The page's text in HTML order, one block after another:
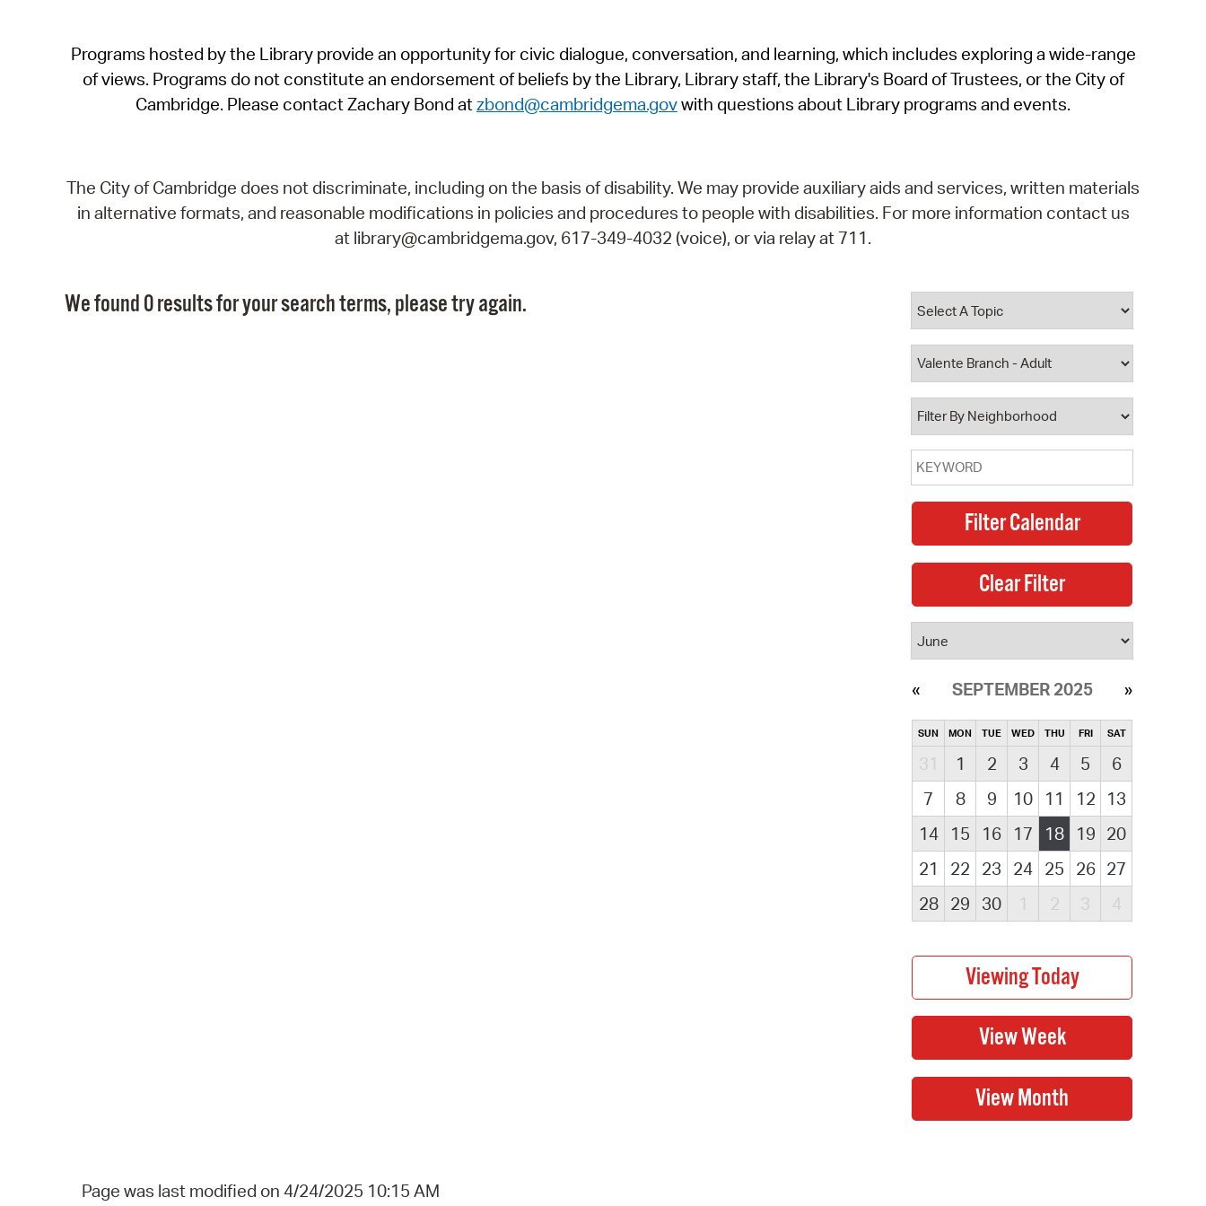
SeeClickFix
View News
Programs hosted by the Library provide an opportunity for civic dialogue, conversation, and learning, which includes exploring a wide-range
of views. Programs do not constitute an endorsement of beliefs by the Library, Library staff, the Library's Board of Trustees, or the City of
Cambridge. Please contact Zachary Bond atzbond@cambridgema.govwith questions about Library programs and events.
The City of Cambridge does not discriminate, including on the basis of disability. We may provide auxiliary aids and services, written materials
in alternative formats, and reasonable modifications in policies and procedures to people with disabilities. For more information contact us
at library@cambridgema.gov, 617-349-4032 (voice), or via relay at 711.
We found 0 results for your search terms, please try again.
SEPTEMBER 2025
SUN MON TUE WED THU FRI SAT
31 1 2 3 4 5
6
7
8 9 10 11 12
13
14
15 16 17 18 19 20
21
22 23 24 25 26 27
28
29 30 1 2 3 4
Page was last modified on 4/24/2025 10:15 AM